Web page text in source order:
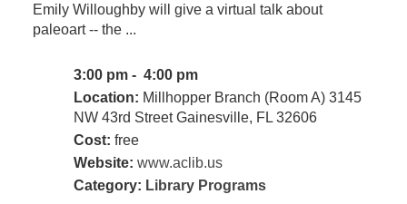
Emily Willoughby will give a virtual talk about
paleoart -- the ...
3:00 pm - 4:00 pm
Location: Millhopper Branch (Room A) 3145
NW 43rd Street Gainesville, FL 32606
Cost: free
Website: www.aclib.us
Category: Library Programs